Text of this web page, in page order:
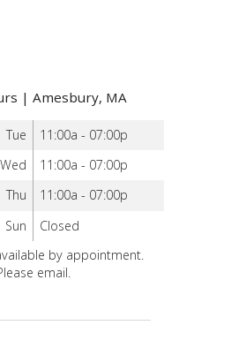
| Amesbury, MA
Tue
11:00a - 07:00p
Wed
11:00a - 07:00p
Thu
11:00a - 07:00p
Sun
Closed
by appointment.
email.